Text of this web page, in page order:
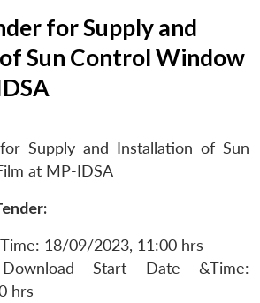
for Supply and
Sun Control Window
Supply and Installation of Sun
at MP-IDSA
18/09/2023, 11:00 hrs
Start Date &Time:
hrs